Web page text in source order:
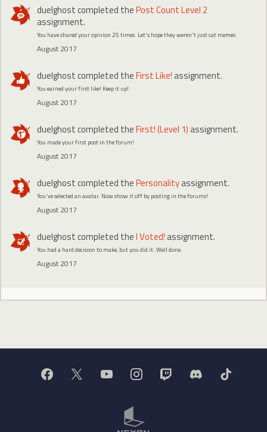
duelghostcompleted thePost Count Level 2
assignment.
You have shared your opinion 25 times. Let's hope they weren't just cat memes.
August 2017
duelghostcompleted theFirst Like! assignment.
You earned your first like! Keep it up!
August 2017
duelghostcompleted theFirst! (Level 1) assignment.
You made your first post in the forum!
August 2017
duelghostcompleted thePersonalityassignment.
You've selected an avatar. Now show it off by posting in the forums!
August 2017
duelghostcompleted theI Voted! assignment.
You had a hard decision to make, but you did it. Well done.
August 2017